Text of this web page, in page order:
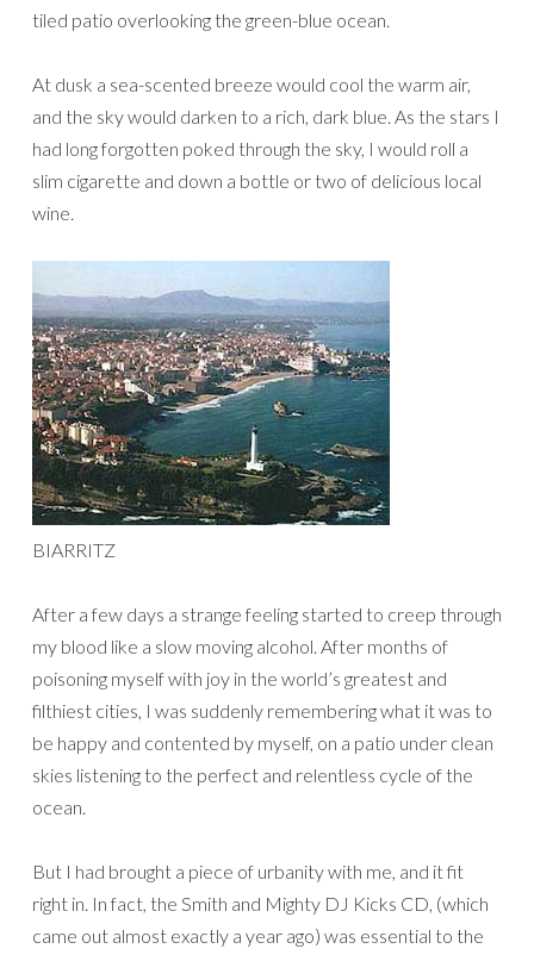
tiled patio overlooking the green-blue ocean.
At dusk a sea-scented breeze would cool the warm air,
and the sky would darken to a rich, dark blue. As the stars I
had long forgotten poked through the sky, I would roll a
slim cigarette and down a bottle or two of delicious local
wine.
BIARRITZ
After a few days a strange feeling started to creep through
my blood like a slow moving alcohol. After months of
poisoning myself with joy in the world’s greatest and
filthiest cities, I was suddenly remembering what it was to
be happy and contented by myself, on a patio under clean
skies listening to the perfect and relentless cycle of the
ocean.
But I had brought a piece of urbanity with me, and it fit
right in. In fact, the Smith and Mighty DJ Kicks CD, (which
came out almost exactly a year ago) was essential to the